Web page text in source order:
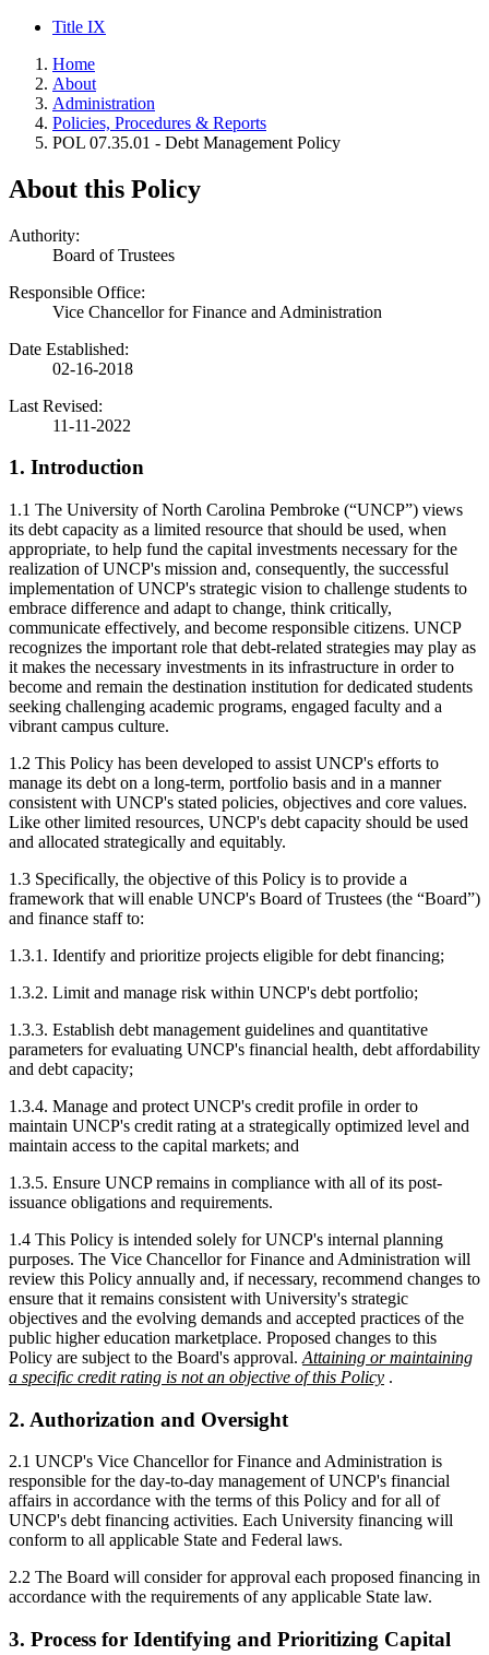
Title IX
Home
About
Administration
Policies, Procedures & Reports
POL 07.35.01 - Debt Management Policy
About this Policy
Authority:
Board of Trustees
Responsible Office:
Vice Chancellor for Finance and Administration
Date Established:
02-16-2018
Last Revised:
11-11-2022
1. Introduction
1.1 The University of North Carolina Pembroke (“UNCP”) views
its debt capacity as a limited resource that should be used, when
appropriate, to help fund the capital investments necessary for the
realization of UNCP's mission and, consequently, the successful
implementation of UNCP's strategic vision to challenge students to
embrace difference and adapt to change, think critically,
communicate effectively, and become responsible citizens. UNCP
recognizes the important role that debt-related strategies may play as
it makes the necessary investments in its infrastructure in order to
become and remain the destination institution for dedicated students
seeking challenging academic programs, engaged faculty and a
vibrant campus culture.
1.2 This Policy has been developed to assist UNCP's efforts to
manage its debt on a long-term, portfolio basis and in a manner
consistent with UNCP's stated policies, objectives and core values.
Like other limited resources, UNCP's debt capacity should be used
and allocated strategically and equitably.
1.3 Specifically, the objective of this Policy is to provide a
framework that will enable UNCP's Board of Trustees (the “Board”)
and finance staff to:
1.3.1. Identify and prioritize projects eligible for debt financing;
1.3.2. Limit and manage risk within UNCP's debt portfolio;
1.3.3. Establish debt management guidelines and quantitative
parameters for evaluating UNCP's financial health, debt affordability
and debt capacity;
1.3.4. Manage and protect UNCP's credit profile in order to
maintain UNCP's credit rating at a strategically optimized level and
maintain access to the capital markets; and
1.3.5. Ensure UNCP remains in compliance with all of its post-
issuance obligations and requirements.
1.4 This Policy is intended solely for UNCP's internal planning
purposes. The Vice Chancellor for Finance and Administration will
review this Policy annually and, if necessary, recommend changes to
ensure that it remains consistent with University's strategic
objectives and the evolving demands and accepted practices of the
public higher education marketplace. Proposed changes to this
Policy are subject to the Board's approval. Attaining or maintaining
a specific credit rating is not an objective of this Policy .
2. Authorization and Oversight
2.1 UNCP's Vice Chancellor for Finance and Administration is
responsible for the day-to-day management of UNCP's financial
affairs in accordance with the terms of this Policy and for all of
UNCP's debt financing activities. Each University financing will
conform to all applicable State and Federal laws.
2.2 The Board will consider for approval each proposed financing in
accordance with the requirements of any applicable State law.
3. Process for Identifying and Prioritizing Capital